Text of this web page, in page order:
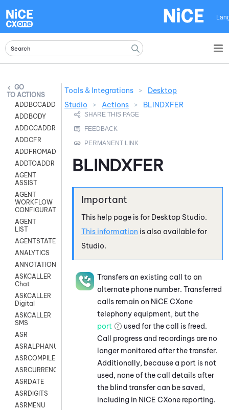
ACTIONS
ADDBCCADDR
ADDBODY
ADDCCADDR
ADDCFR
ADDFROMADDR
ADDTOADDR
AGENT
ASSIST
AGENT
WORKFLOW
CONFIGURATION
AGENT
LIST
AGENTSTATE
ANALYTICS
ANNOTATION
ASKCALLER
Chat
ASKCALLER
Digital
ASKCALLER
SMS
ASR
ASRALPHANUM
ASRCOMPILE
ASRCURRENCY
ASRDATE
ASRDIGITS
ASRMENU
Tools & Integrations >
Desktop
Studio
> Actions > BLINDXFER
BLINDXFER
This help page is for Desktop Studio.
This information is also available for
Studio.
Transfers an existing call to an
alternate phone number. Transferred
calls remain on NiCE CXone
telephony equipment, but the
port
used for the call is freed.
Call progress and recordings are no
longer monitored after the transfer.
Additionally, because a port is not
used, none of the call details after
the blind transfer can be saved,
including in NiCE CXone reporting.